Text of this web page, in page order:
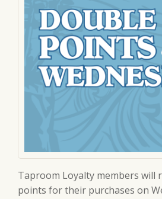
Taproom Loyalty members will
points for their purchases on